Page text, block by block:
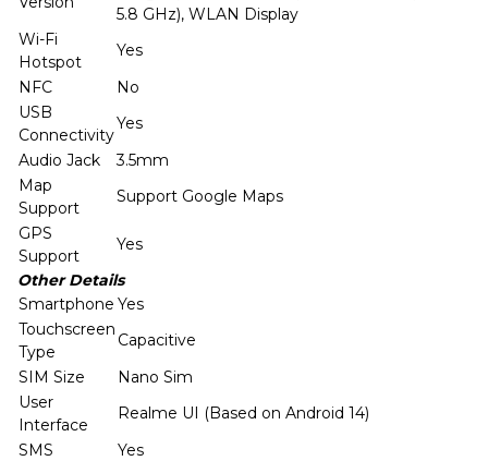
5.8 GHz), WLAN Display
Wi-Fi
Hotspot
Yes
NFC
No
USB
Connectivity
Yes
Audio Jack
3.5mm
Map
Support
Support Google Maps
GPS
Support
Yes
Other Details
Smartphone Yes
Touchscreen
Type
Capacitive
SIM Size
Nano Sim
User
Interface
Realme UI (Based on Android 14)
SMS
Yes